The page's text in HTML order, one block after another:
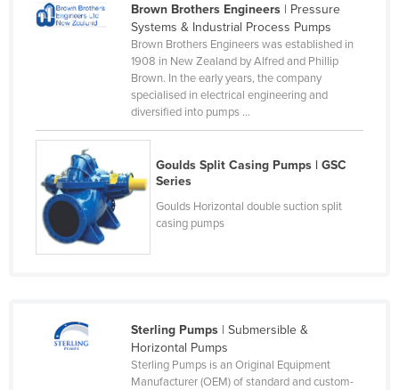
Jordan
Korea, South
Kosovo
Kuwait
Kyrgyzstan
Lebanon
Lesotho
Brown Brothers Engineers| Pressure
Systems & Industrial Process Pumps
Brown Brothers Engineers was established in
1908 in New Zealand by Alfred and Phillip
Brown. In the early years, the company
specialised in electrical engineering and
diversified into pumps ...
Goulds Split Casing Pumps | GSC
Series
Goulds Horizontal double suction split
casing pumps
Sterling Pumps| Submersible &
Horizontal Pumps
Sterling Pumps is an Original Equipment
Manufacturer (OEM) of standard and custom-